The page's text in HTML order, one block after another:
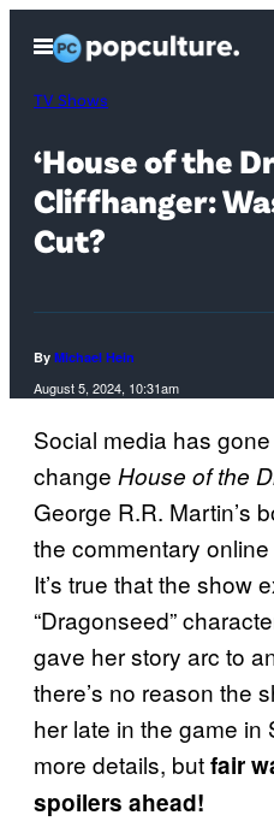
content
Open
Menu
TV Shows
‘House of the
Cliffhanger:
Cut?
By Michael Hein
August 5, 2024, 10:31am
Social media has
change House of the
George R.R. Martin’s
the commentary
It’s true that the show
“Dragonseed”
gave her story arc to
there’s no reason the
her late in the game
more details, butfair
spoilers ahead!